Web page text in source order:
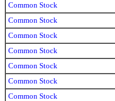
Common Stock
Common Stock
Common Stock
Common Stock
Common Stock
Common Stock
Common Stock